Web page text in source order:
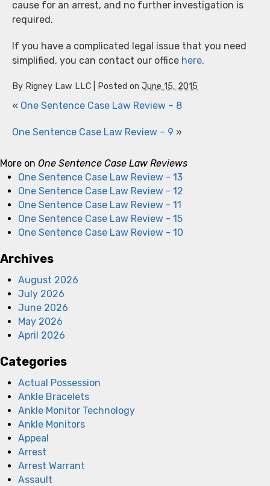
cause for an arrest, and no further investigation is
required.
If you have a complicated legal issue that you need
simplified, you can contact our office here.
By Rigney Law LLC Posted on June 15, 2015
« One Sentence Case Law Review – 8
One Sentence Case Law Review – 9 »
More on One Sentence Case Law Reviews
One Sentence Case Law Review - 13
One Sentence Case Law Review - 12
One Sentence Case Law Review - 11
One Sentence Case Law Review - 15
One Sentence Case Law Review - 10
Archives
August 2026
July 2026
June 2026
May 2026
April 2026
Categories
Actual Possession
Ankle Bracelets
Ankle Monitor Technology
Ankle Monitors
Appeal
Arrest
Arrest Warrant
Assault